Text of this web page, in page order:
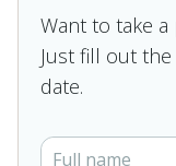
Want to take a
Just fill out
date.